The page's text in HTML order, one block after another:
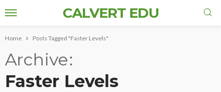
CALVERT EDU
Home Posts Tagged "Faster Levels"
Archive
Faster Levels